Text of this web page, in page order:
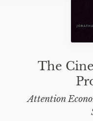
The
Attention